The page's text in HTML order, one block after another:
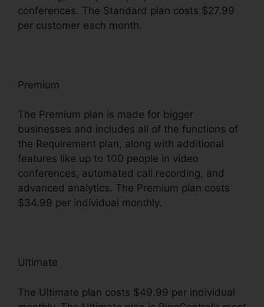
conferences. The Standard plan costs $27.99
per customer each month.
Premium
The Premium plan is made for bigger
businesses and includes all of the functions of
the Requirement plan, along with additional
features like up to 100 people in video
conferences, automated call recording, and
advanced analytics. The Premium plan costs
$34.99 per individual monthly.
Ultimate
The Ultimate plan costs $49.99 per individual